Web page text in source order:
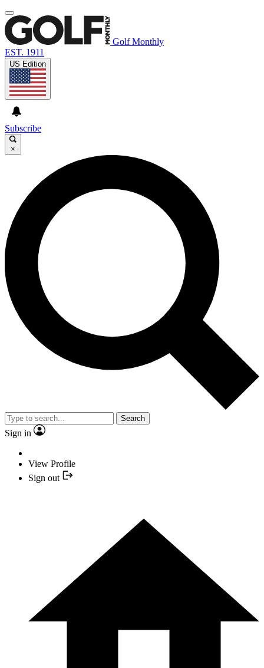
Golf Monthly
EST. 1911
US Edition
Subscribe
×
Search
Sign in
View Profile
Sign out